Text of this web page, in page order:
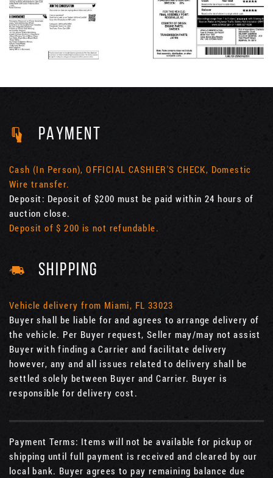
PAYMENT
Cash (In Person), OFFICIAL CASHIER'S CHECK, Domestic
Wire transfer.
Deposit: Deposit of $200 must be paid within 24 hours of
auction close.
Deposit of $ 200 is not refundable.
SHIPPING
Vehicle delivery from Miami, FL 33023
Buyer shall be liable for and agrees to arrange delivery of
the vehicle. Per Buyer request, Seller may/may not assist
Buyer with finding a Carrier and facilitate delivery
however, any and all issues related to delivery shall be
settled solely between Buyer and Carrier. Buyer is
responsible for delivery cost.
Payment Terms: Items will not be available for pickup or
shipping until full payment is received and cleared by our
local bank. Buyer agrees to pay remaining balance due